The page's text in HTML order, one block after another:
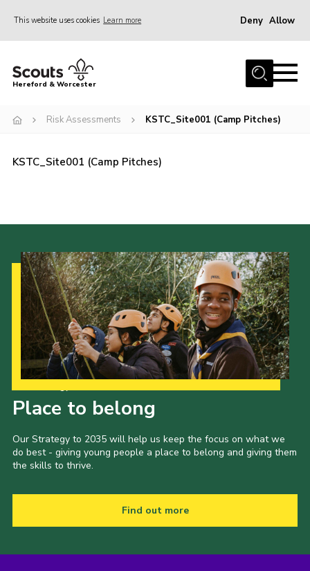
This website uses cookies Learn more Deny Allow
Home
Join
Kinver Camp
People
Programme
Perception
Shop
Join
Contact
Cookies
Sitemap
Hereford & Worcester
Risk Assessments KSTC_Site001 (Camp Pitches)
KSTC_Site001 (Camp Pitches)
Place to belong
Our Strategy to 2035 will help us keep the focus on what we
do best - giving young people a place to belong and giving them
the skills to thrive.
Find out more